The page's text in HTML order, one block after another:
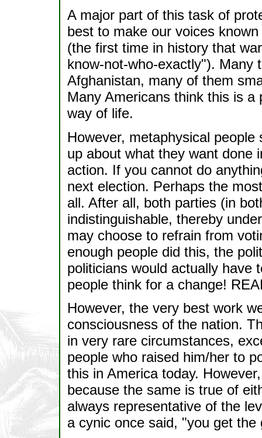
A major part of this task of
best to make our voices
(the first time in history that
know-not-who-exactly"). Many
Afghanistan, many of them
Many Americans think this is
way of life.
However, metaphysical
up about what they want done
action. If you cannot do
next election. Perhaps the
all. After all, both parties (in
indistinguishable, thereby
may choose to refrain from
enough people did this, the
politicians would actually have
people think for a change!
However, the very best work
consciousness of the nation.
in very rare circumstances,
people who raised him/her to
this in America today.
because the same is true of
always representative of the
a cynic once said, "you get